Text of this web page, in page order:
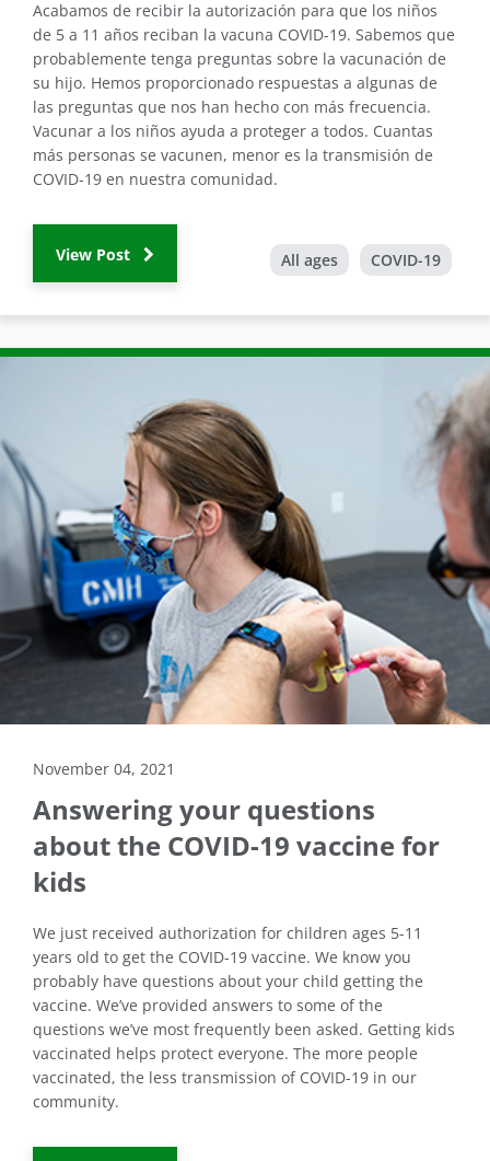
Acabamos de recibir la autorización para que los niños
de 5 a 11 años reciban la vacuna COVID-19. Sabemos que
probablemente tenga preguntas sobre la vacunación de
su hijo. Hemos proporcionado respuestas a algunas de
las preguntas que nos han hecho con más frecuencia.
Vacunar a los niños ayuda a proteger a todos. Cuantas
más personas se vacunen, menor es la transmisión de
COVID-19 en nuestra comunidad.
View Post All ages COVID-19
November 04, 2021
Answering your questions
about the COVID-19 vaccine for
kids
We just received authorization for children ages 5-11
years old to get the COVID-19 vaccine. We know you
probably have questions about your child getting the
vaccine. We’ve provided answers to some of the
questions we’ve most frequently been asked. Getting kids
vaccinated helps protect everyone. The more people
vaccinated, the less transmission of COVID-19 in our
community.